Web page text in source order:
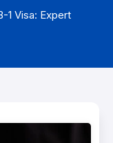
1 Visa: Expert